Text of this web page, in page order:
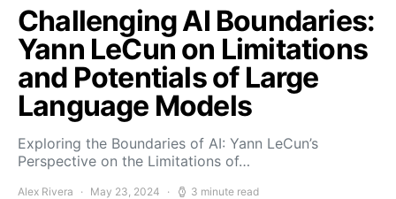
Challenging AI Boundaries:
Yann LeCun on Limitations
and Potentials of Large
Language Models
Exploring the Boundaries of AI: Yann LeCun’s
Perspective on the Limitations of…
Alex Rivera May 23, 2024 3 minute read